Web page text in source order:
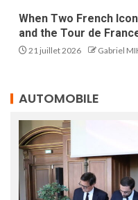
When Two French
and the Tour de
21 juillet 2026 Gabriel
AUTOMOBILE